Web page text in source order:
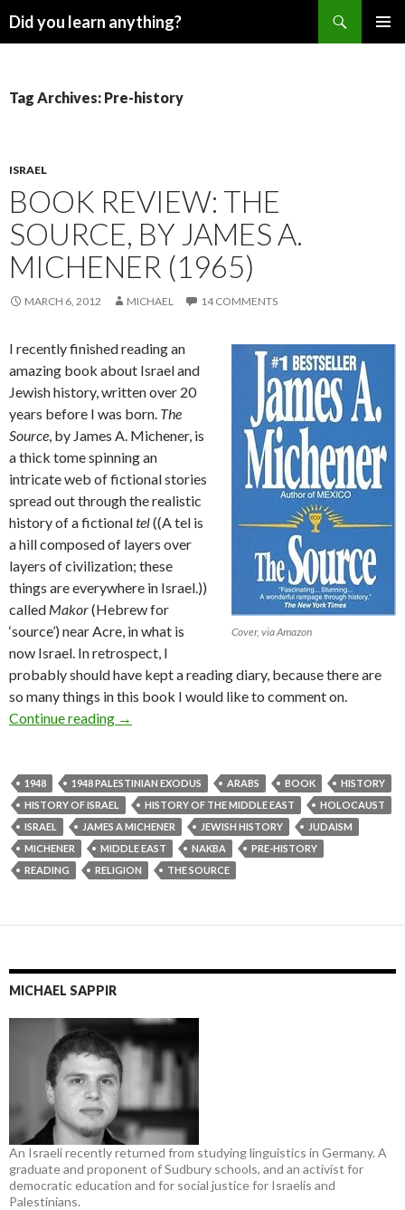
Did you learn anything?
Tag Archives: Pre-history
ISRAEL
BOOK REVIEW: THE
SOURCE, BY JAMES A.
MICHENER (1965)
MARCH 6, 2012 MICHAEL 14 COMMENTS
Cover, via Amazon
I recently finished reading an
amazing book about Israel and
Jewish history, written over 20
years before I was born. The
Source, by James A. Michener, is
a thick tome spinning an
intricate web of fictional stories
spread out through the realistic
history of a fictionaltel((A tel is
a hill composed of layers over
layers of civilization; these
things are everywhere in Israel.))
called Makor(Hebrew for
‘source’) near Acre, in what is
now Israel. In retrospect, I
probably should have kept a reading diary, because there are
so many things in this book I would like to comment on.
Continue reading Book Review: The Source, by James A.
→
1948 1948 PALESTINIAN EXODUS ARABS BOOK
HISTORY
HISTORY OF ISRAEL
HISTORY OF THE MIDDLE EAST
HOLOCAUST
ISRAEL
JAMES A MICHENER JEWISH HISTORY
JUDAISM
MICHENER
MIDDLE EAST NAKBA
PRE-HISTORY
READING
RELIGION THE SOURCE
MICHAEL SAPPIR
An Israeli recently returned from studying linguistics in Germany. A
graduate and proponent of Sudbury schools, and an activist for
democratic education and for social justice for Israelis and
Palestinians.